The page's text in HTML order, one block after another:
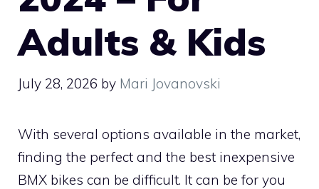
Adults & Kids
July 28, 2026 by Mari Jovanovski
With several options available in the market,
finding the perfect and the best inexpensive
BMX bikes can be difficult. It can be for you